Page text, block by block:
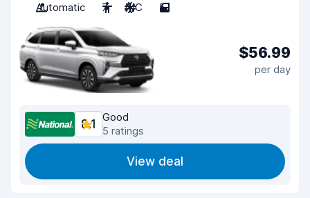
Automatic
7 A/C 5
$56.99
per day
8.1
Good
5 ratings
View deal